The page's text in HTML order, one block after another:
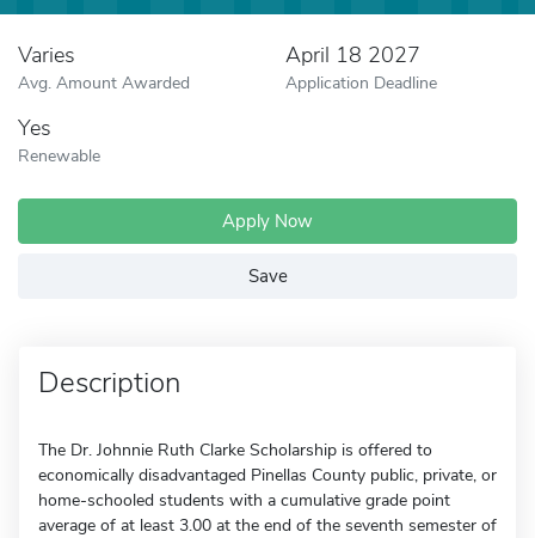
Varies
Avg. Amount Awarded
April 18 2027
Application Deadline
Yes
Renewable
Apply Now
Save
Description
The Dr. Johnnie Ruth Clarke Scholarship is offered to
economically disadvantaged Pinellas County public, private, or
home-schooled students with a cumulative grade point
average of at least 3.00 at the end of the seventh semester of